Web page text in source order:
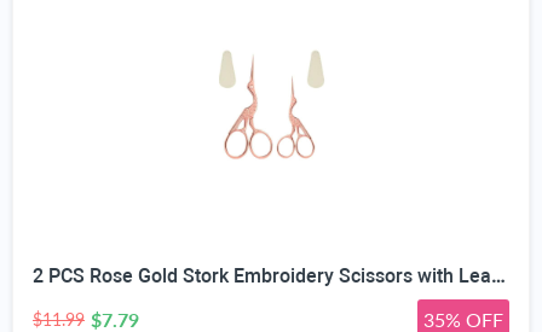
2 PCS Rose Gold Stork Embroidery Scissors with Leather Covers, 4.5 Inch & 3.7 Inch Stainless Steel Small Sewing Scissiors, For Precision Cutting DIY Craft Cross Stitch Tailoring Floral Trimming
$11.99 $7.79 35% OFF